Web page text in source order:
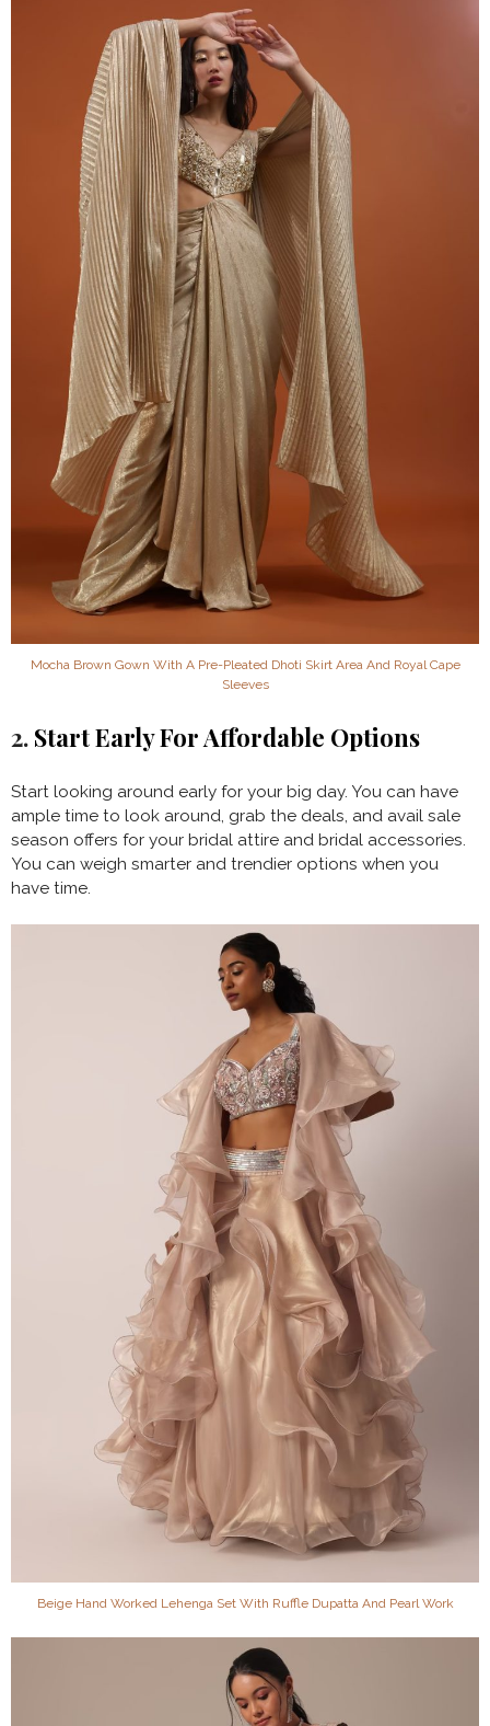
Mocha Brown Gown With A Pre-Pleated Dhoti Skirt Area And Royal Cape
Sleeves
2. Start Early For Affordable Options
Start looking around early for your big day. You can have
ample time to look around, grab the deals, and avail sale
season offers for your bridal attire and bridal accessories.
You can weigh smarter and trendier options when you
have time.
Beige Hand Worked Lehenga Set With Ruffle Dupatta And Pearl Work